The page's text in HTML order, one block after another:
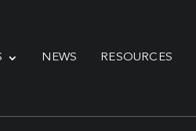
NEWS RESOURCES